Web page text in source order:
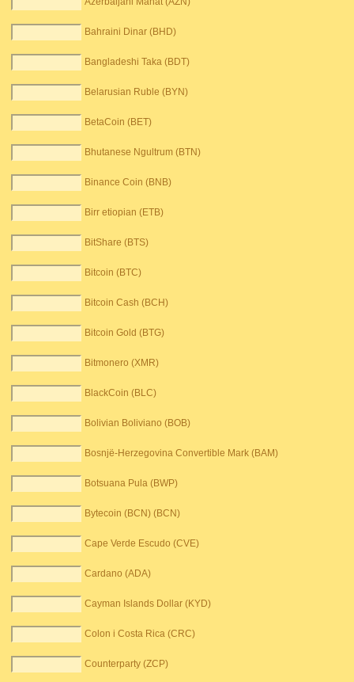
Bahraini Dinar (BHD)
Bangladeshi Taka (BDT)
Belarusian Ruble (BYN)
BetaCoin (BET)
Bhutanese Ngultrum (BTN)
Binance Coin (BNB)
Birr etiopian (ETB)
BitShare (BTS)
Bitcoin (BTC)
Bitcoin Cash (BCH)
Bitcoin Gold (BTG)
Bitmonero (XMR)
BlackCoin (BLC)
Bolivian Boliviano (BOB)
Bosnjë-Herzegovina Convertible Mark (BAM)
Botsuana Pula (BWP)
Bytecoin (BCN) (BCN)
Cape Verde Escudo (CVE)
Cardano (ADA)
Cayman Islands Dollar (KYD)
Colon i Costa Rica (CRC)
Counterparty (ZCP)